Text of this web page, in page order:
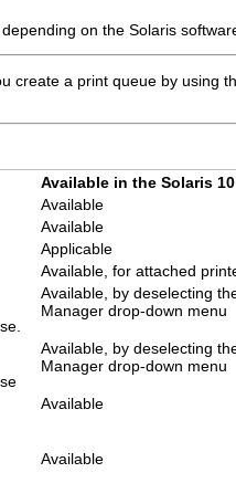
on the Solaris
a print queue by using
Available in the Solaris
Available
Available
Applicable
Available, for attached
Available, by deselecting
Manager drop-down menu
Available, by deselecting
Manager drop-down menu
Available
Available